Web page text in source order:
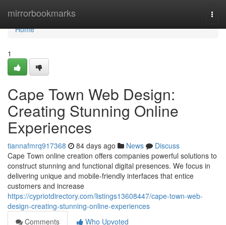
mirrorbookmarks
Home
Home
1
Cape Town Web Design:
Creating Stunning Online
Experiences
tiannafmrq917368 84 days ago News
Discuss
Cape Town online creation offers companies powerful solutions to
construct stunning and functional digital presences. We focus in
delivering unique and mobile-friendly interfaces that entice
customers and increase
https://cypriotdirectory.com/listings13608447/cape-town-web-
design-creating-stunning-online-experiences
Comments
Who Upvoted